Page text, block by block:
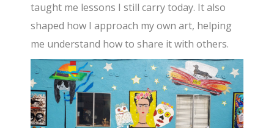
taught me lessons I still carry today. It also
shaped how I approach my own art, helping
me understand how to share it with others.